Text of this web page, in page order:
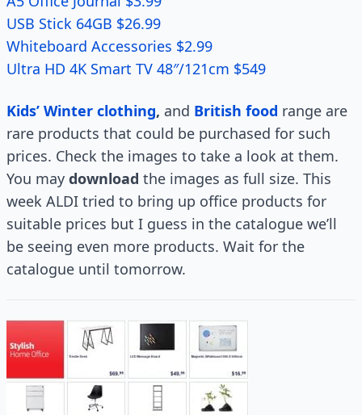
USB Stick 64GB $26.99
Whiteboard Accessories $2.99
Ultra HD 4K Smart TV 48″/121cm $549
Kids’ Winter clothing, and British food range are
rare products that could be purchased for such
prices. Check the images to take a look at them.
You may download the images as full size. This
week ALDI tried to bring up office products for
suitable prices but I guess in the catalogue we’ll
be seeing even more products. Wait for the
catalogue until tomorrow.